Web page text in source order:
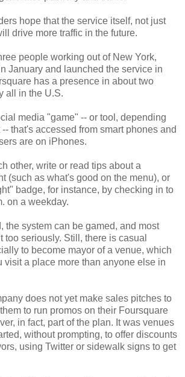
hope that the service itself, not just
drive more traffic in the future.
people working out of New York,
January and launched the service in
has a presence in about two
all in the U.S.
media "game" -- or tool, depending
that's accessed from smart phones and
are on iPhones.
other, write or read tips about a
(such as what's good on the menu), or
badge, for instance, by checking in to
on a weekday.
the system can be gamed, and most
too seriously. Still, there is casual
to become mayor of a venue, which
visit a place more than anyone else in
does not yet make sales pitches to
to run promos on their Foursquare
in fact, part of the plan. It was venues
without prompting, to offer discounts
using Twitter or sidewalk signs to get